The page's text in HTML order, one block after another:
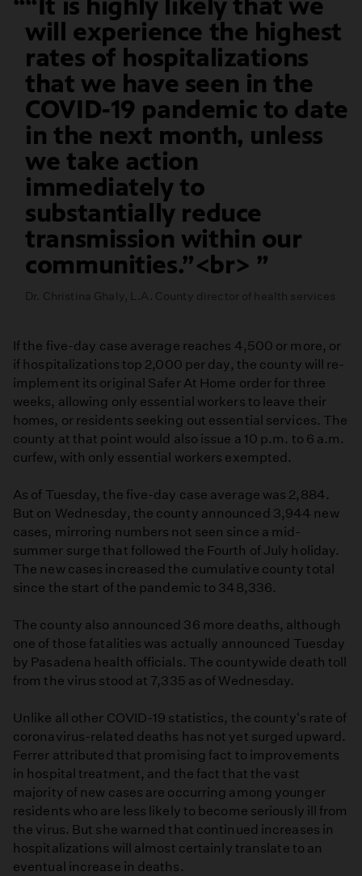
will experience the highest
rates of hospitalizations
that we have seen in the
COVID-19 pandemic to date
in the next month, unless
we take action
immediately to
substantially reduce
transmission within our
communities.”<br>
Dr. Christina Ghaly, L.A. County director of health services
If the five-day case average reaches 4,500 or more, or
if hospitalizations top 2,000 per day, the county will re-
implement its original Safer At Home order for three
weeks, allowing only essential workers to leave their
homes, or residents seeking out essential services. The
county at that point would also issue a 10 p.m. to 6 a.m.
curfew, with only essential workers exempted.
As of Tuesday, the five-day case average was 2,884.
But on Wednesday, the county announced 3,944 new
cases, mirroring numbers not seen since a mid-
summer surge that followed the Fourth of July holiday.
The new cases increased the cumulative county total
since the start of the pandemic to 348,336.
The county also announced 36 more deaths, although
one of those fatalities was actually announced Tuesday
by Pasadena health officials. The countywide death toll
from the virus stood at 7,335 as of Wednesday.
Unlike all other COVID-19 statistics, the county's rate of
coronavirus-related deaths has not yet surged upward.
Ferrer attributed that promising fact to improvements
in hospital treatment, and the fact that the vast
majority of new cases are occurring among younger
residents who are less likely to become seriously ill from
the virus. But she warned that continued increases in
hospitalizations will almost certainly translate to an
eventual increase in deaths.